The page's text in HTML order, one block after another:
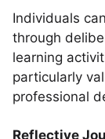
Individuals
through
learning
particularly
professional
Reflective